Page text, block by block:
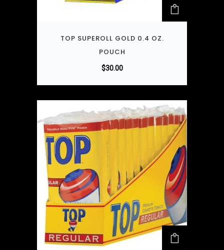
TOP SUPEROLL GOLD 0.4 OZ.
POUCH
$30.00